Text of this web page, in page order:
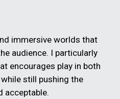
immersive worlds that
audience. I particularly
encourages play in both
still pushing the
acceptable.